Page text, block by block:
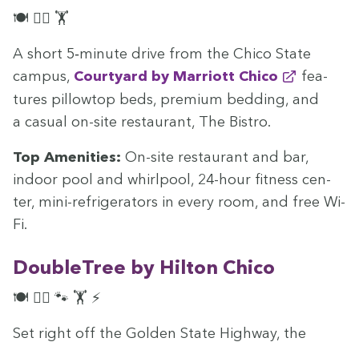
🍽️ 🏊‍♀️ 🏋️
A short 5‑minute dri­ve from the Chico State
cam­pus, Court­yard by Mar­riott Chico
fea­
tures pil­low­top beds, pre­mi­um bed­ding, and
a casu­al on-site restau­rant, The Bistro.
Top Ameni­ties: On-site restau­rant and bar,
indoor pool and whirlpool, 24-hour fit­ness cen­
ter, mini-refrig­er­a­tors in every room, and free Wi-
Fi.
Dou­ble­Tree by Hilton Chico
🍽️ 🏊‍♀️ 🐾 🏋️ ⚡
Set right off the Gold­en State High­way, the